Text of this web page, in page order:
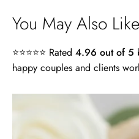
You May Also Like
⭐⭐⭐⭐⭐ Rated 4.96 out of 5
happy couples and clients
ct
Lisa
Wild and Gentle Vow- Oval Shaped Natural Moss Agate Engagement Ring